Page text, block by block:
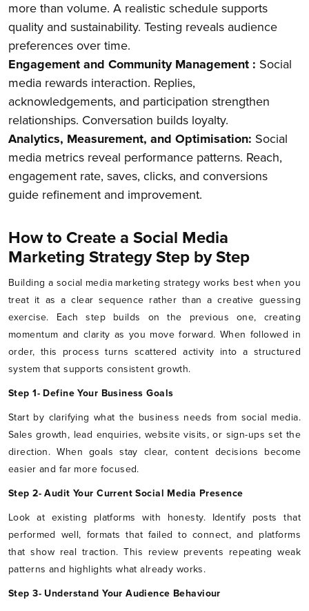
more than volume. A realistic schedule supports
quality and sustainability. Testing reveals audience
preferences over time.
Engagement and Community Management : Social
media rewards interaction. Replies,
acknowledgements, and participation strengthen
relationships. Conversation builds loyalty.
Analytics, Measurement, and Optimisation: Social
media metrics reveal performance patterns. Reach,
engagement rate, saves, clicks, and conversions
guide refinement and improvement.
How to Create a Social Media
Marketing Strategy Step by Step
Building a social media marketing strategy works best when you
treat it as a clear sequence rather than a creative guessing
exercise. Each step builds on the previous one, creating
momentum and clarity as you move forward. When followed in
order, this process turns scattered activity into a structured
system that supports consistent growth.
Step 1- Define Your Business Goals
Start by clarifying what the business needs from social media.
Sales growth, lead enquiries, website visits, or sign-ups set the
direction. When goals stay clear, content decisions become
easier and far more focused.
Step 2- Audit Your Current Social Media Presence
Look at existing platforms with honesty. Identify posts that
performed well, formats that failed to connect, and platforms
that show real traction. This review prevents repeating weak
patterns and highlights what already works.
Step 3- Understand Your Audience Behaviour